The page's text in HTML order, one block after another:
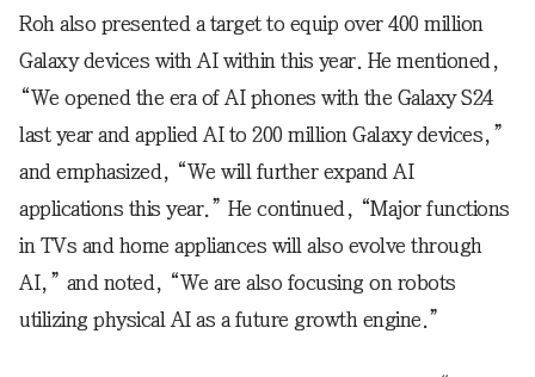
Roh also presented a target to equip over 400 million
Galaxy devices with AI within this year. He mentioned,
“We opened the era of AI phones with the Galaxy S24
last year and applied AI to 200 million Galaxy devices,”
and emphasized, “We will further expand AI
applications this year.” He continued, “Major functions
in TVs and home appliances will also evolve through
AI,” and noted, “We are also focusing on robots
utilizing physical AI as a future growth engine.”